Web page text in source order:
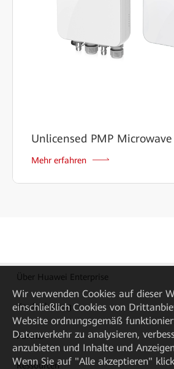
Unlicensed PMP Microwave
Mehr erfahren
Über Huawei Enterprise
Kaufanleitung
Partner
Ressourcen
Wir verwenden Cookies auf dieser
einschließlich Cookies von
Website ordnungsgemäß
Datenverkehr zu analysieren,
anzubieten und Inhalte und
Wenn Sie auf "Alle akzeptieren"